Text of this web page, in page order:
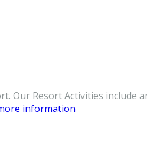
Our Resort Activities
information